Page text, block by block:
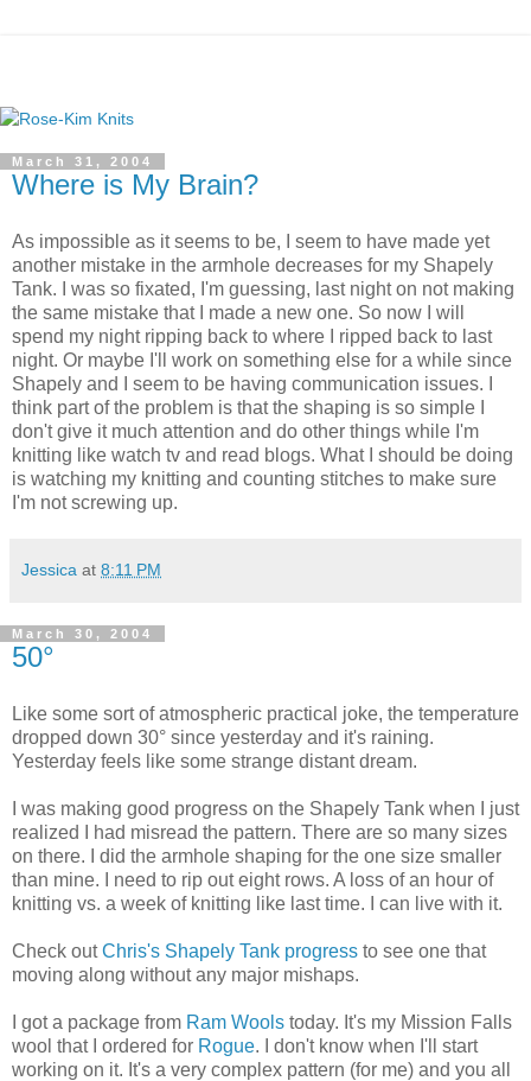
March 31, 2004
Where is My Brain?
As impossible as it seems to be, I seem to have made yet
another mistake in the armhole decreases for my Shapely
Tank. I was so fixated, I'm guessing, last night on not making
the same mistake that I made a new one. So now I will
spend my night ripping back to where I ripped back to last
night. Or maybe I'll work on something else for a while since
Shapely and I seem to be having communication issues. I
think part of the problem is that the shaping is so simple I
don't give it much attention and do other things while I'm
knitting like watch tv and read blogs. What I should be doing
is watching my knitting and counting stitches to make sure
I'm not screwing up.
Jessica at 8:11 PM
March 30, 2004
50°
Like some sort of atmospheric practical joke, the temperature
dropped down 30° since yesterday and it's raining.
Yesterday feels like some strange distant dream.
I was making good progress on the Shapely Tank when I just
realized I had misread the pattern. There are so many sizes
on there. I did the armhole shaping for the one size smaller
than mine. I need to rip out eight rows. A loss of an hour of
knitting vs. a week of knitting like last time. I can live with it.
Check outChris's Shapely Tank progress to see one that
moving along without any major mishaps.
I got a package from Ram Wools today. It's my Mission Falls
wool that I ordered for Rogue. I don't know when I'll start
working on it. It's a very complex pattern (for me) and you all